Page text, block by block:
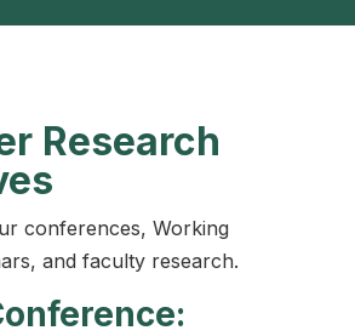
Research
conferences, Working
and faculty research.